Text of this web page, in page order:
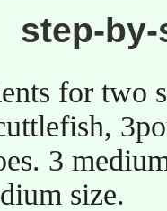
step-
for two
3
size.